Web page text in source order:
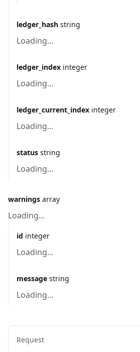
ledger_hash string
Loading...
ledger_index integer
Loading...
ledger_current_index integer
Loading...
status string
Loading...
warnings array
Loading...
id integer
Loading...
message string
Loading...
Request